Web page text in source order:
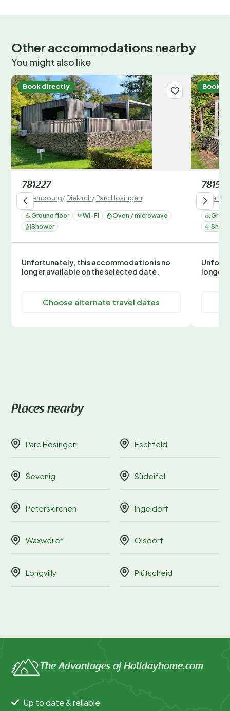
Other accommodations nearby
You might also like
Book directly
781227
Luxembourg/Diekirch/Parc Hosingen
Ground floor Wi-Fi
Oven / microwave
Shower
Unfortunately, this accommodation is no
longer available on the selected date.
Choose alternate travel dates
Book
781525
longer
Places nearby
Parc Hosingen Eschfeld
Sevenig Südeifel
Peterskirchen Ingeldorf
Waxweiler Olsdorf
Longvilly Plütscheid
The Advantages of Holidayhome.com
Up to date & reliable